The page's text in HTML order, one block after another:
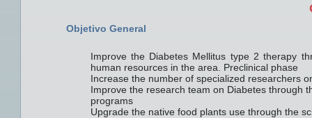
Objetivo General
Improve the Diabetes Mellitus type 2 therapy
human resources in the area. Preclinical phase
Increase the number of specialized researchers
Improve the research team on Diabetes through
programs
Upgrade the native food plants use through the